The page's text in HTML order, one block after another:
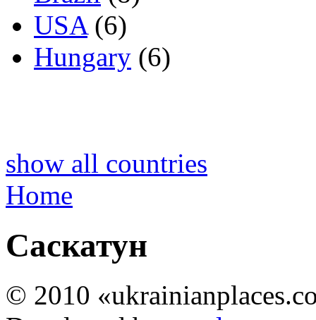
USA(6)
Hungary (6)
show all countries
Home
Саскатун
© 2010